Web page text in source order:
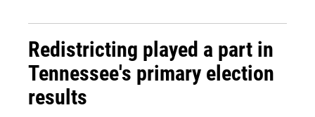
Redistricting played a part in
Tennessee's primary election
results